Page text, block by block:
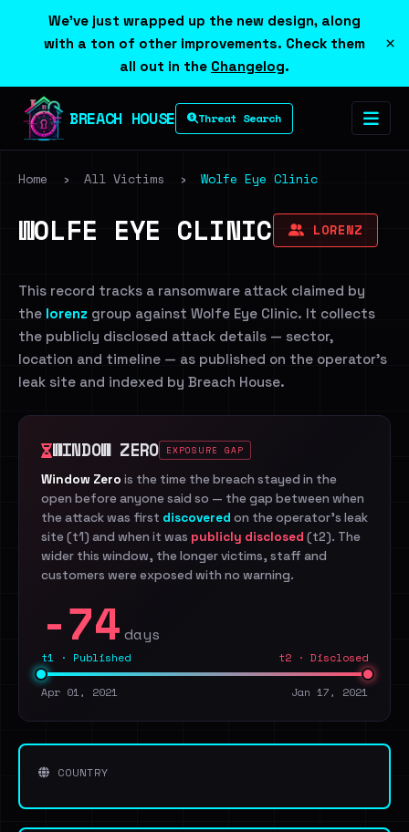
We've just wrapped up the new design, along
with a ton of other improvements. Check them
all out in the Changelog.
×
BREACH HOUSE Threat Search
Home › All Victims › Wolfe Eye Clinic
WOLFE EYE CLINIC LORENZ
This record tracks a ransomware attack claimed by
the lorenz group against Wolfe Eye Clinic. It collects
the publicly disclosed attack details — sector,
location and timeline — as published on the operator's
leak site and indexed by Breach House.
WINDOW ZERO EXPOSURE GAP
Window Zero is the time the breach stayed in the
open before anyone said so — the gap between when
the attack was first discovered on the operator's leak
site (t1) and when it was publicly disclosed (t2). The
wider this window, the longer victims, staff and
customers were exposed with no warning.
-74 days
t1 · Published t2 · Disclosed
Apr 01, 2021 Jan 17, 2021
COUNTRY